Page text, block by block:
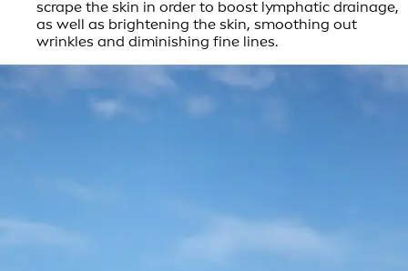
scrape the skin in order to boost lymphatic drainage,
as well as brightening the skin, smoothing out
wrinkles and diminishing fine lines.